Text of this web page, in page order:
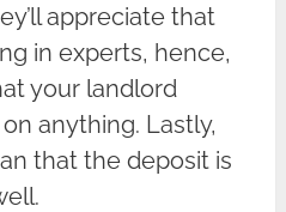
appreciate that
in experts, hence,
your landlord
anything. Lastly,
that the deposit is